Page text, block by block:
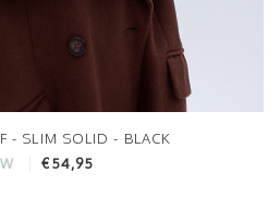
- SLIM SOLID - BLACK
€54,95